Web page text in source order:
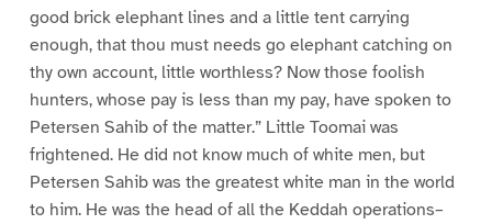
good brick elephant lines and a little tent carrying
enough, that thou must needs go elephant catching on
thy own account, little worthless? Now those foolish
hunters, whose pay is less than my pay, have spoken to
Petersen Sahib of the matter.” Little Toomai was
frightened. He did not know much of white men, but
Petersen Sahib was the greatest white man in the world
to him. He was the head of all the Keddah operations–